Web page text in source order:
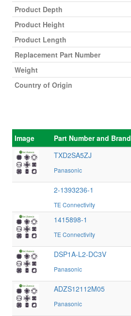
Product Depth
Product Height
Product Length
Replacement Part Number
Weight
Country of Origin
Image Part Number and Brand
TXD2SA5ZJ
Panasonic
2-1393236-1
TE Connectivity
1415898-1
TE Connectivity
DSP1A-L2-DC3V
Panasonic
ADZS12112M05
Panasonic